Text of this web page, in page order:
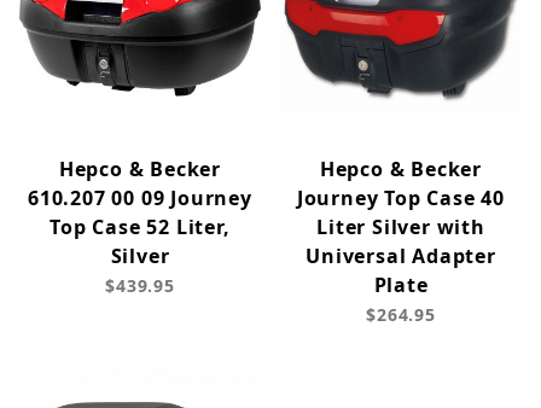
Hepco & Becker
610.207 00 09 Journey
Top Case 52 Liter,
Silver
$439.95
Hepco & Becker
Journey Top Case 40
Liter Silver with
Universal Adapter
Plate
$264.95